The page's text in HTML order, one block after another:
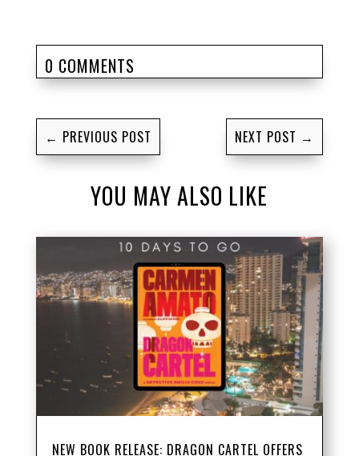
0 COMMENTS
← PREVIOUS POST NEXT POST →
YOU MAY ALSO LIKE
NEW BOOK RELEASE: DRAGON CARTEL OFFERS